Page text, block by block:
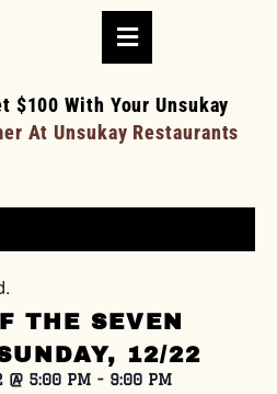
$100 With Your Unsukay
At Unsukay Restaurants
THE SEVEN
12/22
@ 5:00 PM - 9:00 PM